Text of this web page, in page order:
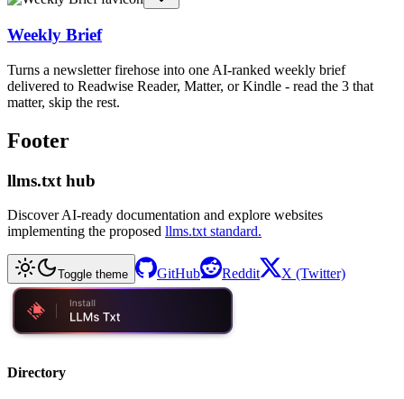
Weekly Brief
Turns a newsletter firehose into one AI-ranked weekly brief
delivered to Readwise Reader, Matter, or Kindle - read the 3 that
matter, skip the rest.
Footer
llms.txt hub
Discover AI-ready documentation and explore websites
implementing the proposed llms.txt standard.
Toggle theme GitHub Reddit X (Twitter)
Directory